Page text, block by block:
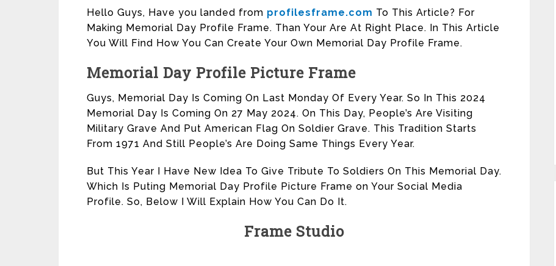
Hello Guys, Have you landed from profilesframe.com To This Article? For
Making Memorial Day Profile Frame. Than Your Are At Right Place. In This Article
You Will Find How You Can Create Your Own Memorial Day Profile Frame.
Memorial Day Profile Picture Frame
Guys, Memorial Day Is Coming On Last Monday Of Every Year. So In This 2024
Memorial Day Is Coming On 27 May 2024. On This Day, People’s Are Visiting
Military Grave And Put American Flag On Soldier Grave. This Tradition Starts
From 1971 And Still People’s Are Doing Same Things Every Year.
But This Year I Have New Idea To Give Tribute To Soldiers On This Memorial Day.
Which Is Puting Memorial Day Profile Picture Frame on Your Social Media
Profile. So, Below I Will Explain How You Can Do It.
Frame Studio